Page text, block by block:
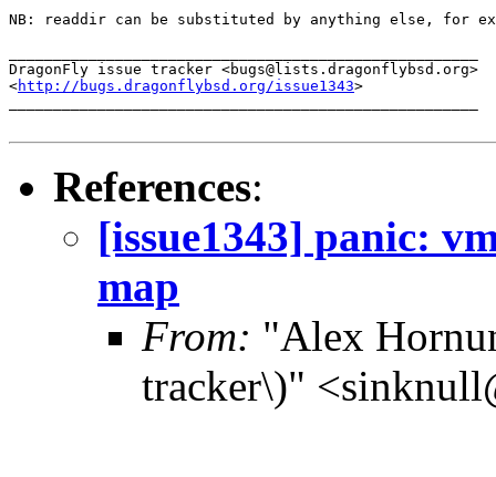
NB: readdir can be substituted by anything else, for
DragonFly issue tracker <bugs@lists.dragonflybsd.org>
<http://bugs.dragonflybsd.org/issue1343>
References:
[issue1343] panic:
map
From: "Alex
tracker\)"